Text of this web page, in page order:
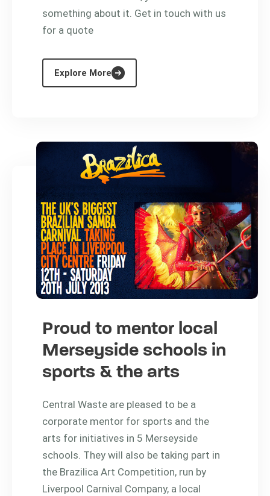
something about it. Get in touch with us
for a quote
Explore More
Proud to mentor local
Merseyside schools in
sports & the arts
Central Waste are pleased to be a
corporate mentor for sports and the
arts for initiatives in 5 Merseyside
schools. They will also be taking part in
the Brazilica Art Competition, run by
Liverpool Carnival Company, a local